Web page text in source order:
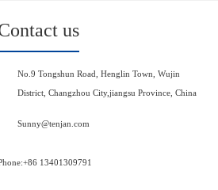
us
No.9 Tongshun Road, Henglin Town, Wujin
District, Changzhou City,jiangsu Province, China
Sunny@tenjan.com
13401309791